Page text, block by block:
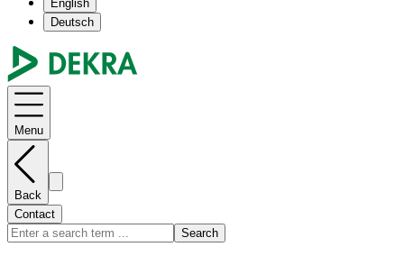
English
Deutsch
Menu
Back
Contact
Search